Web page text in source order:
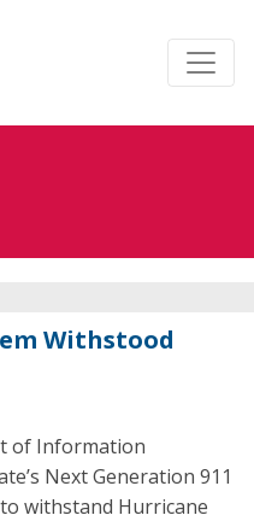
Withstood
of Information
Next Generation 911
withstand Hurricane